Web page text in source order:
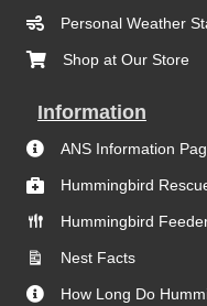
Personal Weather
Shop at Our Store
Information
ANS Information
Hummingbird
Hummingbird
Nest Facts
How Long Do